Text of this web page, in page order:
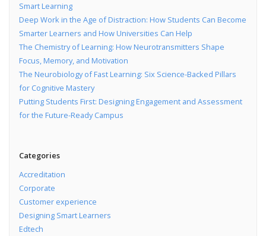
Smart Learning
Deep Work in the Age of Distraction: How Students Can Become
Smarter Learners and How Universities Can Help
The Chemistry of Learning: How Neurotransmitters Shape
Focus, Memory, and Motivation
The Neurobiology of Fast Learning: Six Science-Backed Pillars
for Cognitive Mastery
Putting Students First: Designing Engagement and Assessment
for the Future-Ready Campus
Categories
Accreditation
Corporate
Customer experience
Designing Smart Learners
Edtech